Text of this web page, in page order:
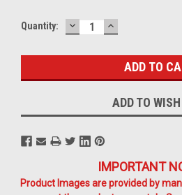
Current
Quantity: DECREASE
QUANTITY:
INCREASE
QUANTITY:
ADD TO
IMPORTANT
Product Images are provided by